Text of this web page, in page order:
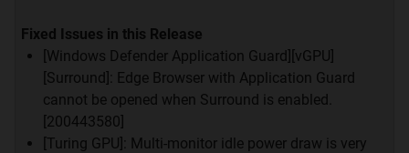
memilih VGA yang sesuai dengan kebutuhan dan
budget agan
Fixed Issues in this Release
[Windows Defender Application Guard][vGPU]
[Surround]: Edge Browser with Application Guard
cannot be opened when Surround is enabled.
[200443580]
[Turing GPU]: Multi-monitor idle power draw is very